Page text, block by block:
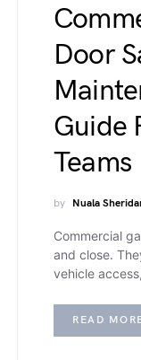
Door
Guide
Teams
by Nuala
Commercial
and close.
vehicle
READ